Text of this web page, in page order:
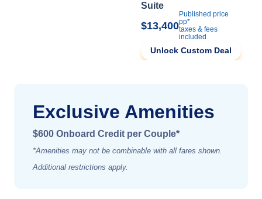
Suite
$13,400
Published price
pp*
taxes & fees
included
Unlock Custom Deal
Exclusive Amenities
$600 Onboard Credit per Couple*
*Amenities may not be combinable with all fares shown.
Additional restrictions apply.